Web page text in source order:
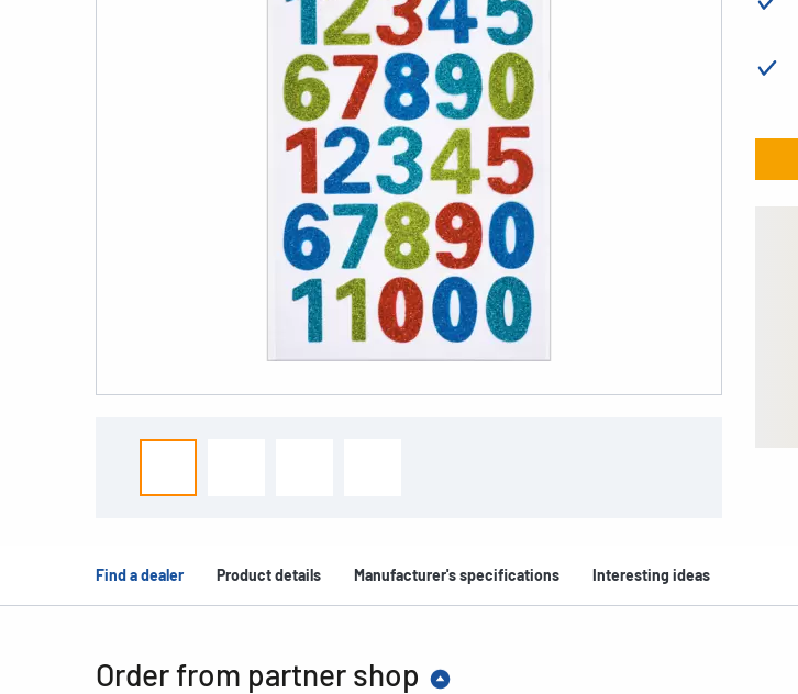
Find a dealer Product details Manufacturer's specifications Interesting ideas
Order from partner shop